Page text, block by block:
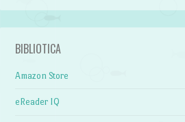
BIBLIOTICA
Amazon Store
eReader IQ